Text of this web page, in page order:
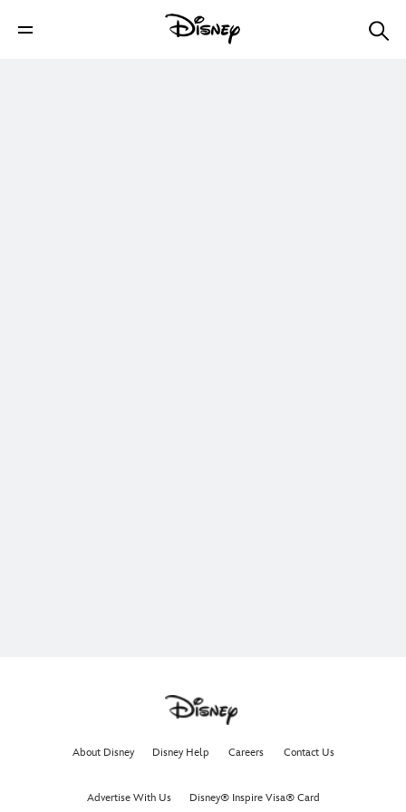
About Disney Disney Help Careers Contact Us
Advertise With Us Disney® Inspire Visa® Card